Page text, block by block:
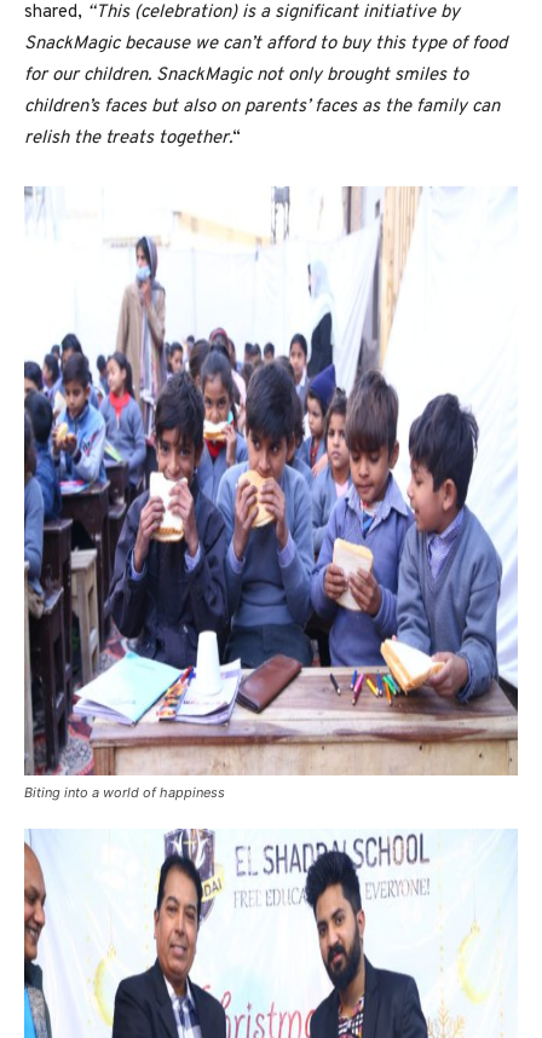
shared, “This (celebration) is a significant initiative by
SnackMagic because we can’t afford to buy this type of food
for our children. SnackMagic not only brought smiles to
children’s faces but also on parents’ faces as the family can
relish the treats together.“
Biting into a world of happiness